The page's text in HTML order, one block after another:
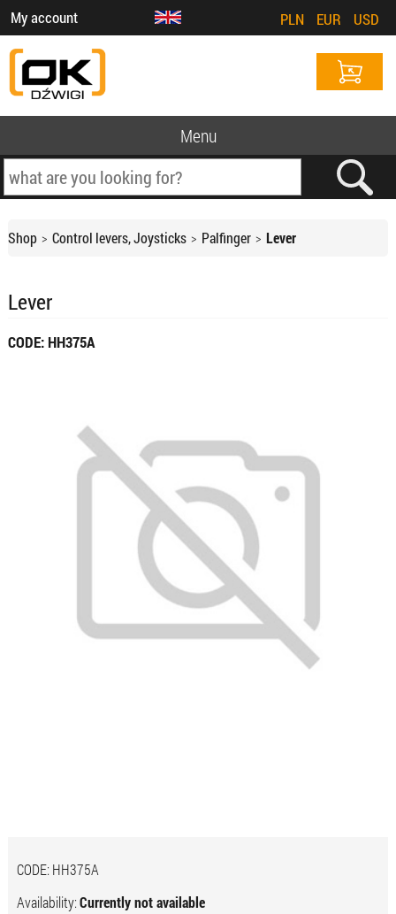
My account PLN EUR USD
Menu
Shop Control levers, Joysticks Palfinger Lever
Lever
CODE: HH375A
CODE: HH375A
Availability:Currently not available